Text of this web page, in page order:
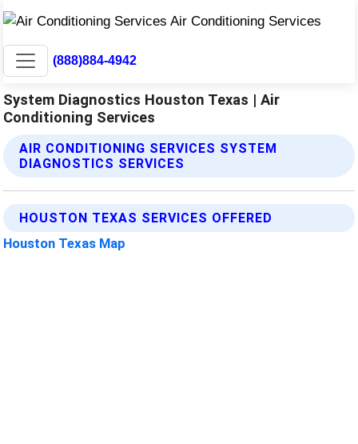
(888)884-4942
System Diagnostics Houston Texas | Air
Conditioning Services
AIR CONDITIONING SERVICES SYSTEM
DIAGNOSTICS SERVICES
HOUSTON TEXAS SERVICES OFFERED
Houston Texas Map